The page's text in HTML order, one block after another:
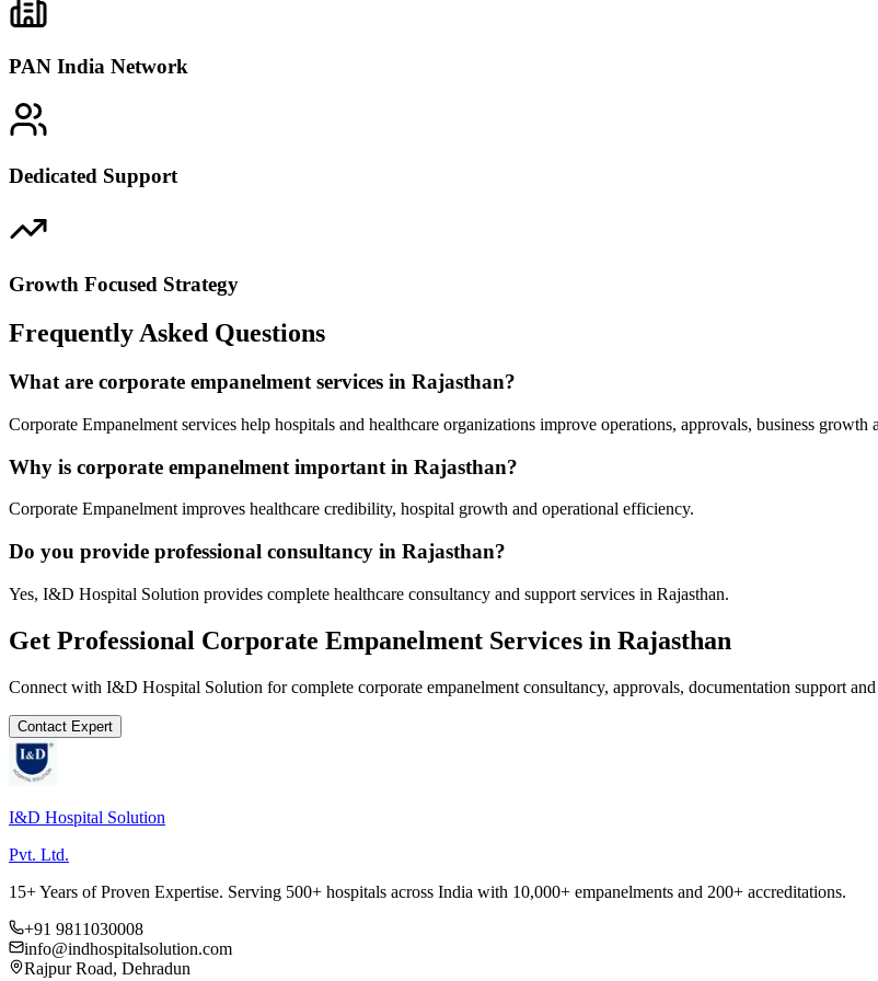
PAN India Network
Dedicated Support
Growth Focused Strategy
Frequently Asked Questions
What are corporate empanelment services in Rajasthan?
Corporate Empanelment services help hospitals and healthcare organizations improve operations, approvals, business growth
Why is corporate empanelment important in Rajasthan?
Corporate Empanelment improves healthcare credibility, hospital growth and operational efficiency.
Do you provide professional consultancy in Rajasthan?
Yes, I&D Hospital Solution provides complete healthcare consultancy and support services in Rajasthan.
Get Professional Corporate Empanelment Services in Rajasthan
Connect with I&D Hospital Solution for complete corporate empanelment consultancy, approvals, documentation support
Contact Expert
I&D Hospital Solution
Pvt. Ltd.
15+ Years of Proven Expertise. Serving 500+ hospitals across India with 10,000+ empanelments and 200+ accreditations.
+91 9811030008
info@indhospitalsolution.com
Rajpur Road, Dehradun